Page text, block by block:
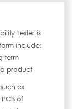
Tester is
include:
term
product
as
of